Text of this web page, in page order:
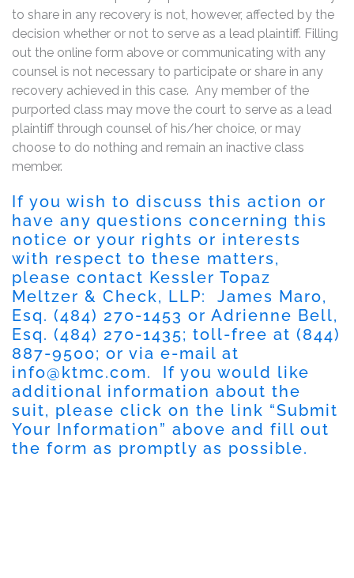
to share in any recovery is not, however, affected by the
decision whether or not to serve as a lead plaintiff. Filling
out the online form above or communicating with any
counsel is not necessary to participate or share in any
recovery achieved in this case. Any member of the
purported class may move the court to serve as a lead
plaintiff through counsel of his/her choice, or may
choose to do nothing and remain an inactive class
member.
If you wish to discuss this action or
have any questions concerning this
notice or your rights or interests
with respect to these matters,
please contact Kessler Topaz
Meltzer & Check, LLP: James Maro,
Esq. (484) 270-1453 or Adrienne Bell,
Esq. (484) 270-1435; toll-free at (844)
887-9500; or via e-mail at
info@ktmc.com. If you would like
additional information about the
suit, please click on the link “Submit
Your Information” above and fill out
the form as promptly as possible.